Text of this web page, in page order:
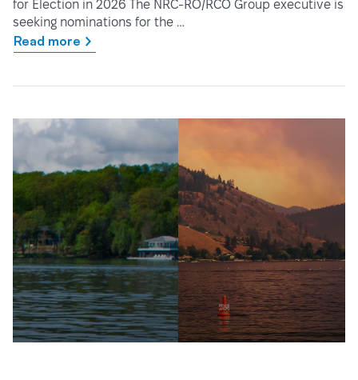
for Election in 2026 The NRC-RO/RCO Group executive is
seeking nominations for the …
Read more